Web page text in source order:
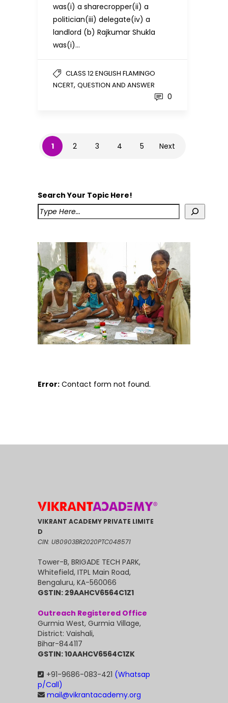
was(i) a sharecropper(ii) a
politician(iii) delegate(iv) a
landlord (b) Rajkumar Shukla
was(i)…
CLASS 12 ENGLISH FLAMINGO
NCERT, QUESTION AND ANSWER
0
1 2 3 4 5 Next
Search Your Topic Here!
Error: Contact form not found.
VIKRANT ACADEMY PRIVATE LIMITE
D
CIN: U80903BR2020PTC048571
Tower-B, BRIGADE TECH PARK,
Whitefield, ITPL Main Road,
Bengaluru, KA-560066
GSTIN: 29AAHCV6564C1Z1
Outreach Registered Office
Gurmia West, Gurmia Village,
District: Vaishali,
Bihar-844117
GSTIN: 10AAHCV6564C1ZK
+91-9686-083-421 (Whatsap
p/Call)
mail@vikrantacademy.org